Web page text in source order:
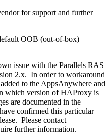
for support and further
OOB (out-of-box)
issue with the Parallels RAS
2.x. In order to workaround
to the AppsAnywhere and
which version of HAProxy is
are documented in the
confirmed this particular
Please contact
further information.